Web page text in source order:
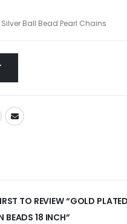
Silver Ball Bead Pearl Chains
TO REVIEW “GOLD
BEADS 18 INCH”